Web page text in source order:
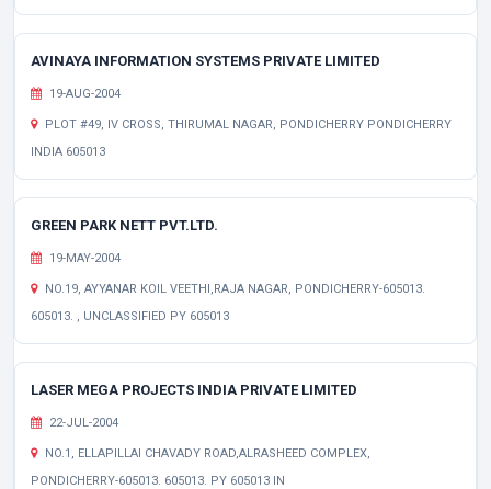
AVINAYA INFORMATION SYSTEMS PRIVATE LIMITED
19-AUG-2004
PLOT #49, IV CROSS, THIRUMAL NAGAR, PONDICHERRY PONDICHERRY
INDIA 605013
GREEN PARK NETT PVT.LTD.
19-MAY-2004
NO.19, AYYANAR KOIL VEETHI,RAJA NAGAR, PONDICHERRY-605013.
605013. , UNCLASSIFIED PY 605013
LASER MEGA PROJECTS INDIA PRIVATE LIMITED
22-JUL-2004
NO.1, ELLAPILLAI CHAVADY ROAD,ALRASHEED COMPLEX,
PONDICHERRY-605013. 605013. PY 605013 IN